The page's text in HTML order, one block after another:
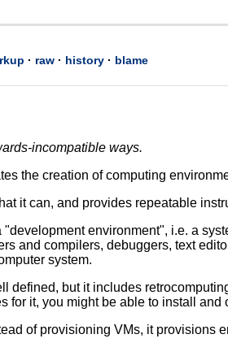
· raw· history· blame
incompatible ways.
the creation of computing
it can, and provides repeatable
environment", i.e. a
and compilers, debuggers, text
system.
defined, but it includes
for it, you might be able to install and
of provisioning VMs, it provisions